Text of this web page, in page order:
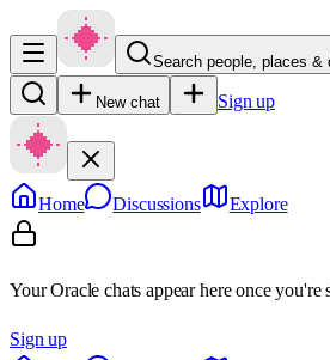
Search people, places
New chat Sign up
Home Discussions Explore
Your Oracle chats appear here once you're
Sign up